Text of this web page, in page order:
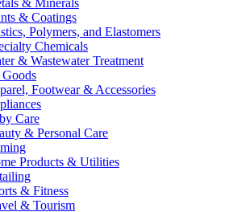
& Minerals
& Coatings
Polymers, and Elastomers
Chemicals
& Wastewater Treatment
Footwear & Accessories
Care
& Personal Care
Products & Utilities
& Fitness
& Tourism